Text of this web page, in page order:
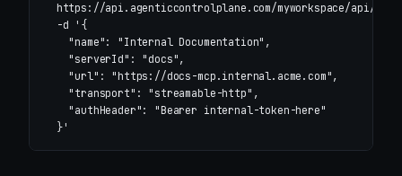
https://api.agenticcontrolplane.com/myworkspace/api/
-d '{
    "name": "Internal Documentation",
    "serverId": "docs",
    "url": "https://docs-mcp.internal.acme.com",
    "transport": "streamable-http",
    "authHeader": "Bearer internal-token-here"
  }'